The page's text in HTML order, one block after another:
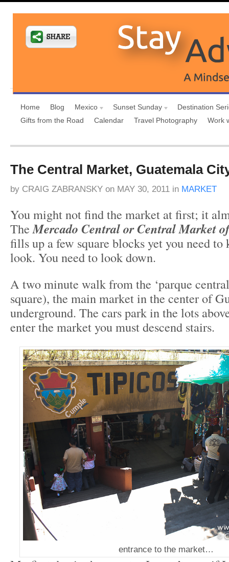
Home Blog Mexico Sunset Sunday
Destination
Gifts from the Road
Calendar Travel Photography Work
The Central Market, Guatemala
by CRAIG ZABRANSKY on MAY 30, 2011 in MARKET
You might not find the market at first; it
TheMercado Central or Central Market
fills up a few square blocks yet you need to
look. You need to look down.
A two minute walk from the ‘parque
square), the main market in the center of
underground. The cars park in the lots
enter the market you must descend stairs.
entrance to the market…